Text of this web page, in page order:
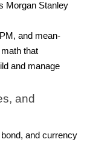
Morgan Stanley
and mean-
that
and manage
and
and currency